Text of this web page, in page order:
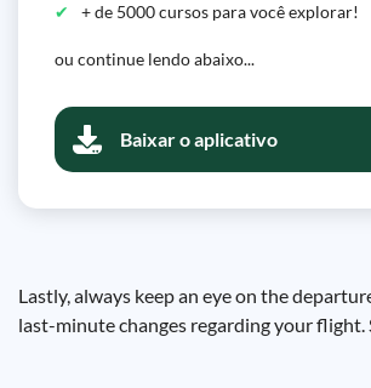
+ de 5000 cursos para você explorar!
ou continue lendo abaixo...
Baixar o aplicativo
Lastly, always keep an eye on the
last-minute changes regarding your flight.